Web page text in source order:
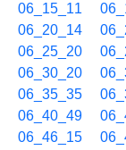
06_15_11
06_20_14
06_25_20
06_30_20
06_35_35
06_40_49
06_46_15